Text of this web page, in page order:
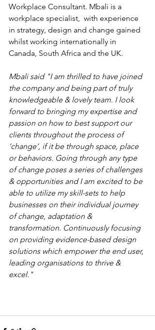
Workplace Consultant. Mbali is a
workplace specialist,  with experience
in strategy, design and change gained
whilst working internationally in
Canada, South Africa and the UK.
Mbali said "I am thrilled to have joined
the company and being part of truly
knowledgeable & lovely team. I look
forward to bringing my expertise and
passion on how to best support our
clients throughout the process of
‘change’, if it be through space, place
or behaviors. Going through any type
of change poses a series of challenges
& opportunities and I am excited to be
able to utilize my skill-sets to help
businesses on their individual journey
of change, adaptation &
transformation. Continuously focusing
on providing evidence-based design
solutions which empower the end user,
leading organisations to thrive &
excel."